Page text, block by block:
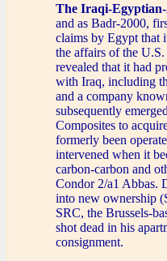
The Iraqi-
and as Badr-2000,
claims by Egypt that
the affairs of the
revealed that it had
with Iraq, including
and a company
subsequently
Composites to
formerly been
intervened when it
carbon-carbon and
Condor 2/a1 Abbas.
into new ownership
SRC, the Brussels-
shot dead in his
consignment.